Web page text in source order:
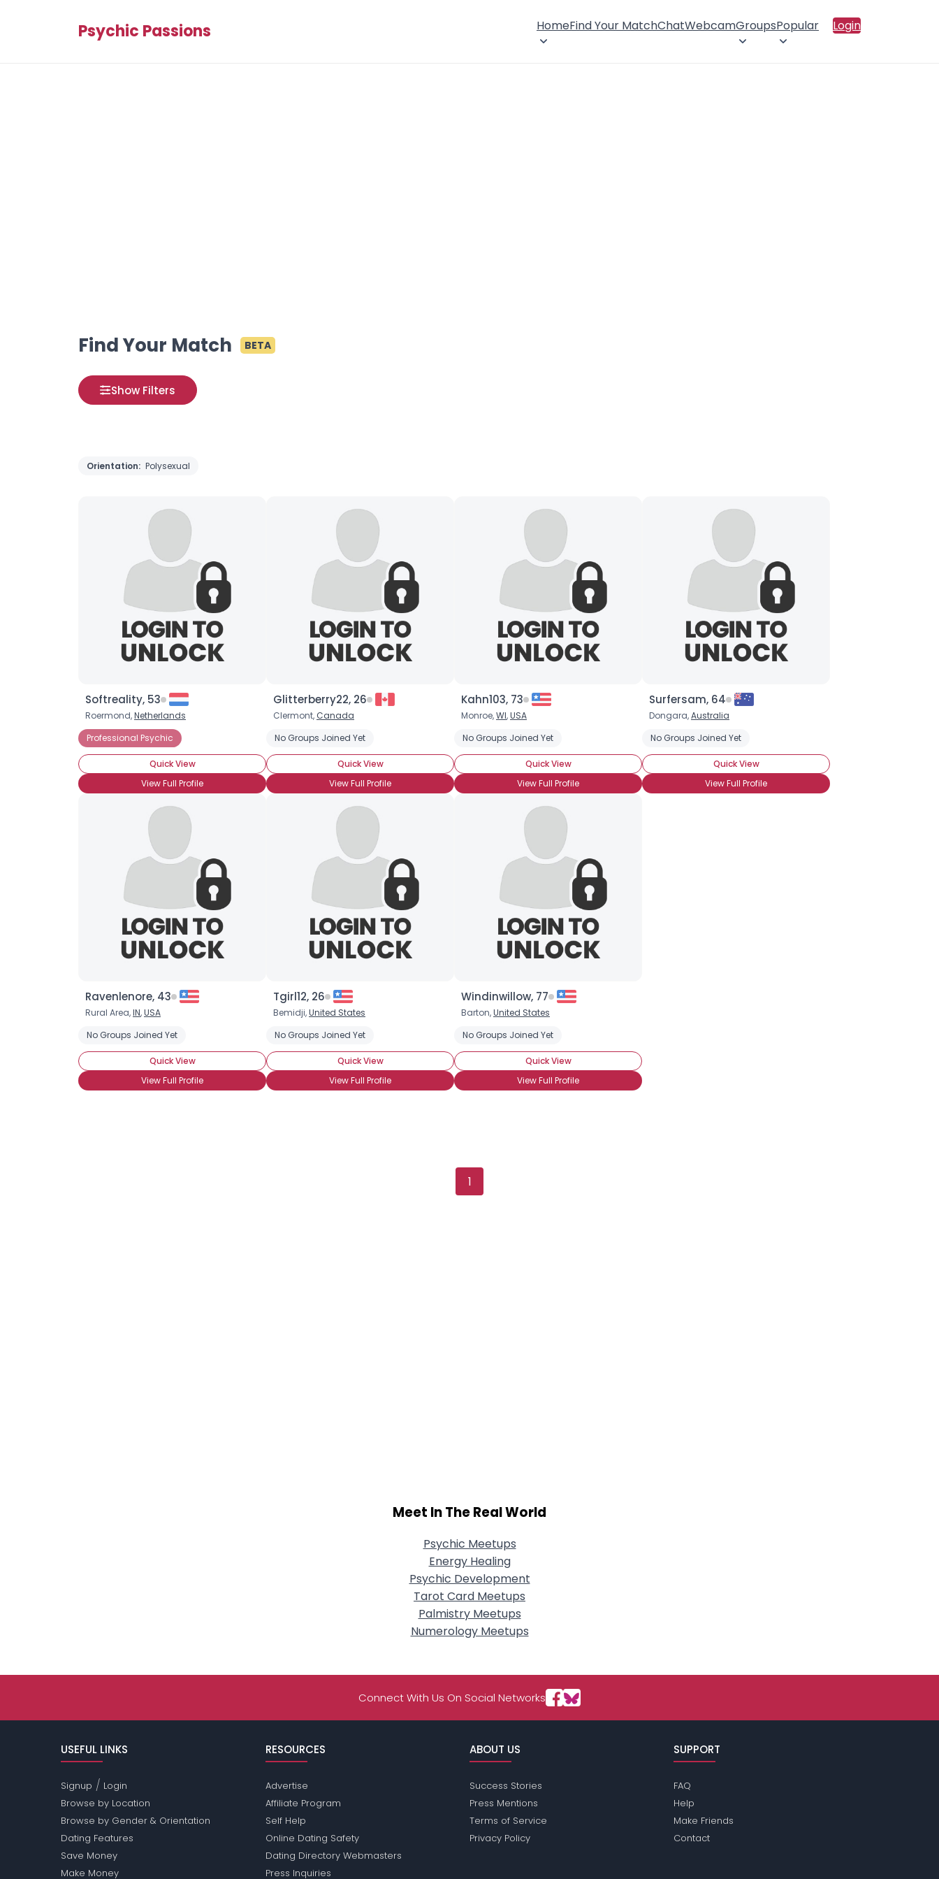
Psychic Passions HomeFind Your MatchChatWebcamGroupsPopular Login
Find Your Match BETA
Show Filters
Orientation: Polysexual
Softreality, 53
Roermond,Netherlands
Professional Psychic
Quick View
View Full Profile
Glitterberry22, 26
Clermont, Canada
No Groups Joined Yet
Quick View
View Full Profile
Kahn103, 73
Monroe,WI,USA
No Groups Joined Yet
Quick View
View Full Profile
Surfersam, 64
Dongara,Australia
No Groups Joined Yet
Quick View
View Full Profile
Ravenlenore, 43
Rural Area,IN,USA
No Groups Joined Yet
Quick View
View Full Profile
Tgirl12, 26
Bemidji,United States
No Groups Joined Yet
Quick View
View Full Profile
Windinwillow, 77
Barton,United States
No Groups Joined Yet
Quick View
View Full Profile
1
Username, 00
City, Country
About Me
Meet In The Real World
Psychic Meetups
Energy Healing
Psychic Development
Tarot Card Meetups
Palmistry Meetups
Numerology Meetups
Connect With Us On Social Networks
USEFUL LINKS
Signup / Login
Browse by Location
Browse by Gender & Orientation
Dating Features
Save Money
Make Money
RESOURCES
Advertise
Affiliate Program
Self Help
Online Dating Safety
Dating Directory Webmasters
Press Inquiries
ABOUT US
Success Stories
Press Mentions
Terms of Service
Privacy Policy
SUPPORT
FAQ
Help
Make Friends
Contact